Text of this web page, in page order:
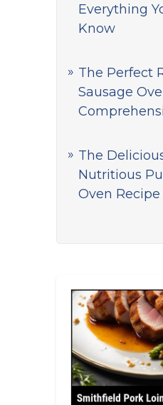
Everything
Know
The Perfect
Sausage
The
Nutritious
Oven Recipe